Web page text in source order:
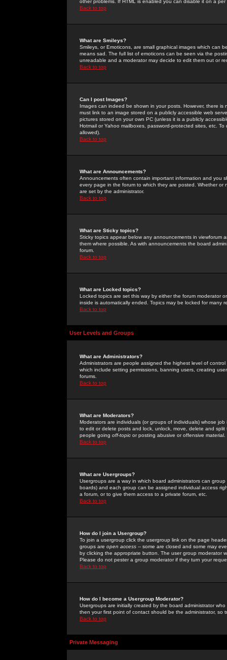
other problems. If HTML is enabled you can disable it on a
Back to top
What are Smileys?
Smileys, or Emoticons, are small graphical images which can
means sad. The full list of emoticons can be seen via the
unreadable and a moderator may decide to edit them out or
Back to top
Can I post Images?
Images can indeed be shown in your posts. However, there
must link to an image stored on a publicly accessible web
pictures stored on your own PC (unless it is a publicly
Hotmail or Yahoo mailboxes, password-protected sites, etc.
allowed).
Back to top
What are Announcements?
Announcements often contain important information and you
every page in the forum to which they are posted. Whether
are set by the administrator.
Back to top
What are Sticky topics?
Sticky topics appear below any announcements in
them where possible. As with announcements the board
forum.
Back to top
What are Locked topics?
Locked topics are set this way by either the forum moderator
inside is automatically ended. Topics may be locked for many
Back to top
User Levels and Groups
What are Administrators?
Administrators are people assigned the highest level of
which include setting permissions, banning users, creating
forums.
Back to top
What are Moderators?
Moderators are individuals (or groups of individuals) whose
to edit or delete posts and lock, unlock, move, delete and
people going off-topic or posting abusive or offensive material.
Back to top
What are Usergroups?
Usergroups are a way in which board administrators can
boards) and each group can be assigned individual access
a forum, or to give them access to a private forum, etc.
Back to top
How do I join a Usergroup?
To join a usergroup click the usergroup link on the page
groups are open access -- some are closed and some may
by clicking the appropriate button. The user group moderator
Please do not pester a group moderator if they turn your
Back to top
How do I become a Usergroup Moderator?
Usergroups are initially created by the board administrator
then your first point of contact should be the administrator, so
Back to top
Private Messaging